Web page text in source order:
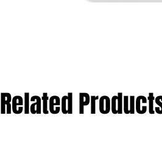
Related